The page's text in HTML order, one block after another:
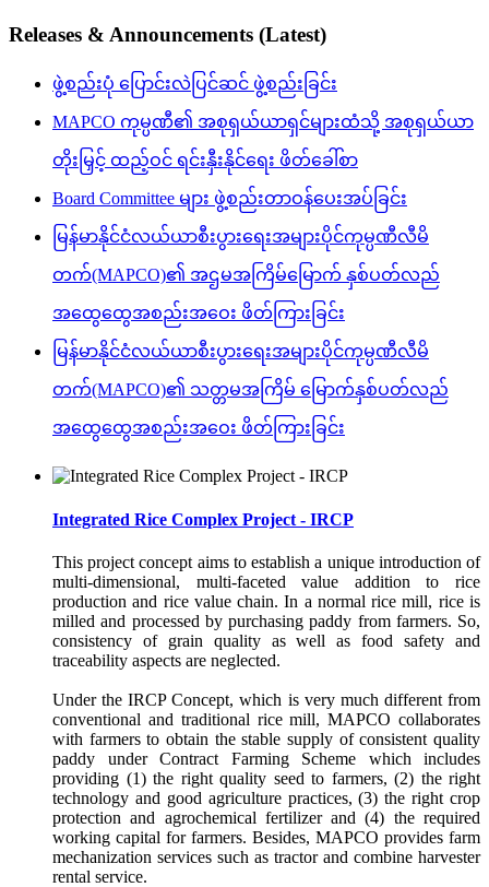
Releases & Announcements (Latest)
ဖွဲ့စည်းပုံ ပြောင်းလဲပြင်ဆင် ဖွဲ့စည်းခြင်း
MAPCO ကုမ္ပဏီ၏ အစုရှယ်ယာရှင်များထံသို့ အစုရှယ်ယာ
တိုးမြှင့် ထည့်ဝင် ရင်းနှီးနိုင်ရေး ဖိတ်ခေါ်စာ
Board Committee များ ဖွဲ့စည်းတာဝန်ပေးအပ်ခြင်း
မြန်မာနိုင်ငံလယ်ယာစီးပွားရေးအများပိုင်ကုမ္ပဏီလီမိ
တက်(MAPCO)၏ အဌမအကြိမ်မြောက် နှစ်ပတ်လည်
အထွေထွေအစည်းအဝေး ဖိတ်ကြားခြင်း
မြန်မာနိုင်ငံလယ်ယာစီးပွားရေးအများပိုင်ကုမ္ပဏီလီမိ
တက်(MAPCO)၏ သတ္တမအကြိမ် မြောက်နှစ်ပတ်လည်
အထွေထွေအစည်းအဝေး ဖိတ်ကြားခြင်း
Integrated Rice Complex Project - IRCP
This project concept aims to establish a unique introduction of
multi-dimensional, multi-faceted value addition to rice
production and rice value chain. In a normal rice mill, rice is
milled and processed by purchasing paddy from farmers. So,
consistency of grain quality as well as food safety and
traceability aspects are neglected.
Under the IRCP Concept, which is very much different from
conventional and traditional rice mill, MAPCO collaborates
with farmers to obtain the stable supply of consistent quality
paddy under Contract Farming Scheme which includes
providing (1) the right quality seed to farmers, (2) the right
technology and good agriculture practices, (3) the right crop
protection and agrochemical fertilizer and (4) the required
working capital for farmers. Besides, MAPCO provides farm
mechanization services such as tractor and combine harvester
rental service.